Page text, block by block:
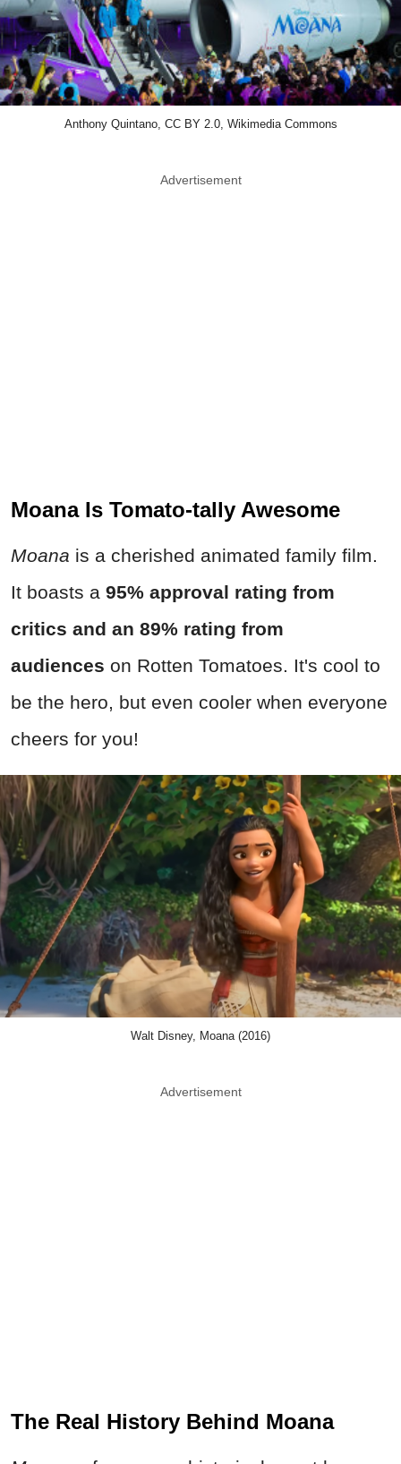
Anthony Quintano, CC BY 2.0, Wikimedia Commons
Advertisement
Moana Is Tomato-tally Awesome
Moana is a cherished animated family film.
It boasts a 95% approval rating from
critics and an 89% rating from
audiences on Rotten Tomatoes. It's cool to
be the hero, but even cooler when everyone
cheers for you!
Walt Disney, Moana (2016)
Advertisement
The Real History Behind Moana